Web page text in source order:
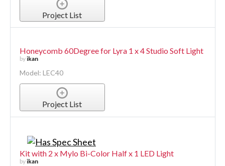
Project List
Honeycomb 60Degree for Lyra 1 x 4 Studio Soft Light
byikan
Model: LEC40
Project List
Kit with 2 x Mylo Bi-Color Half x 1 LED Light
byikan